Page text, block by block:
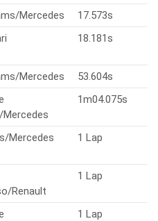
Mercedes
17.573s
18.181s
Mercedes
53.604s
Mercedes
1m04.075s
Mercedes 1 Lap
Renault
1 Lap
1 Lap